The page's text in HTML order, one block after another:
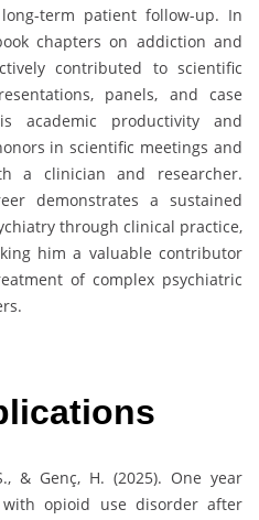
term patient follow-up. In
chapters on addiction and
contributed to scientific
panels, and case
academic productivity and
in scientific meetings and
a clinician and researcher.
demonstrates a sustained
through clinical practice,
him a valuable contributor
of complex psychiatric
& Genç, H. (2025). One year
opioid use disorder after